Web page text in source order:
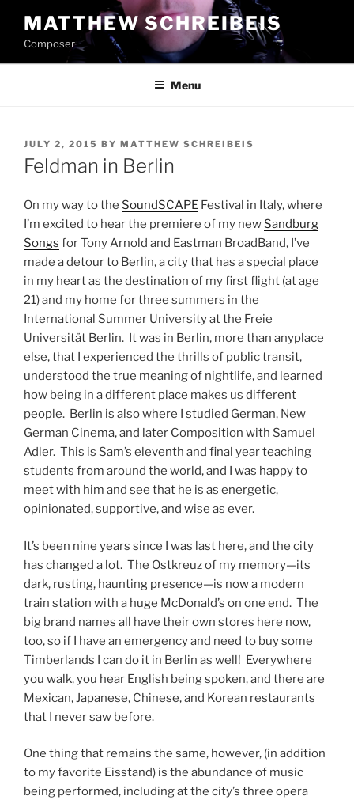
content
MATTHEW SCHREIBEIS
Composer
Menu
POSTED
ON
JULY 2, 2015 BY MATTHEW SCHREIBEIS
Feldman in Berlin
On my way to the SoundSCAPE Festival in Italy, where
I’m excited to hear the premiere of my new Sandburg
Songs for Tony Arnold and Eastman BroadBand, I’ve
made a detour to Berlin, a city that has a special place
in my heart as the destination of my first flight (at age
21) and my home for three summers in the
International Summer University at the Freie
Universität Berlin. It was in Berlin, more than anyplace
else, that I experienced the thrills of public transit,
understood the true meaning of nightlife, and learned
how being in a different place makes us different
people. Berlin is also where I studied German, New
German Cinema, and later Composition with Samuel
Adler. This is Sam’s eleventh and final year teaching
students from around the world, and I was happy to
meet with him and see that he is as energetic,
opinionated, supportive, and wise as ever.
It’s been nine years since I was last here, and the city
has changed a lot. The Ostkreuz of my memory—its
dark, rusting, haunting presence—is now a modern
train station with a huge McDonald’s on one end. The
big brand names all have their own stores here now,
too, so if I have an emergency and need to buy some
Timberlands I can do it in Berlin as well! Everywhere
you walk, you hear English being spoken, and there are
Mexican, Japanese, Chinese, and Korean restaurants
that I never saw before.
One thing that remains the same, however, (in addition
to my favorite Eisstand) is the abundance of music
being performed, including at the city’s three opera